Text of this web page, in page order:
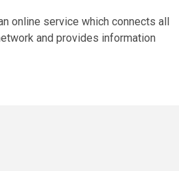
online service which connects all
and provides information